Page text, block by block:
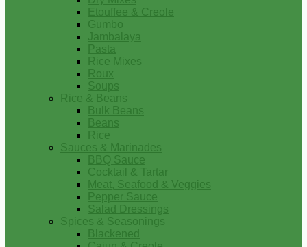
Etouffee & Creole
Gumbo
Jambalaya
Pasta
Rice Mixes
Roux
Soups
Rice & Beans
Bulk Beans
Beans
Rice
Sauces & Marinades
BBQ Sauce
Cocktail & Tartar
Meat, Seafood & Veggies
Pepper Sauce
Salad Dressings
Spices & Seasonings
Blackened